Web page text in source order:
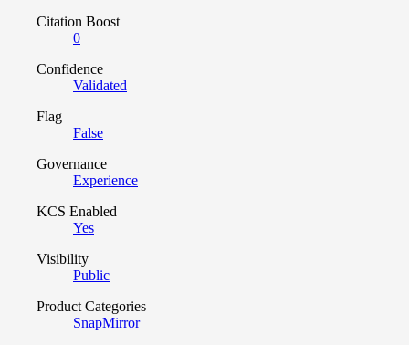
Citation Boost
0
Confidence
Validated
Flag
False
Governance
Experience
KCS Enabled
Yes
Visibility
Public
Product Categories
SnapMirror